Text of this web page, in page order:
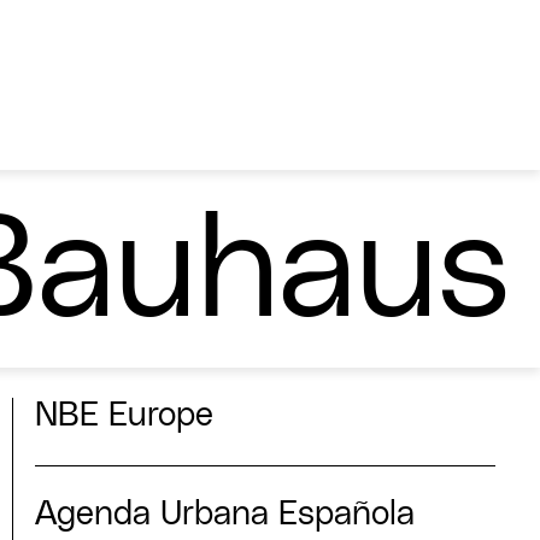
NBE Europe
Agenda Urbana Española